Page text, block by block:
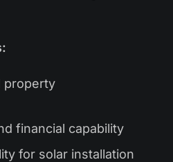
property
financial capability
for solar installation